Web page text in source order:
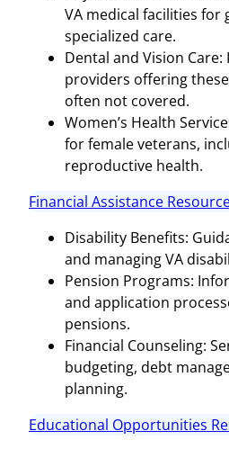
VA medical facilities for
specialized care.
Dental and Vision
providers offering
often not covered.
Women’s Health
for female veterans,
reproductive health.
Financial Assistance
Disability Benefits:
and managing VA
Pension Programs:
and application
pensions.
Financial Counseling:
budgeting, debt
planning.
Educational Opportunities